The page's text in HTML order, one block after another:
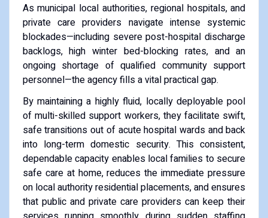
As municipal local authorities, regional hospitals, and
private care providers navigate intense systemic
blockades—including severe post-hospital discharge
backlogs, high winter bed-blocking rates, and an
ongoing shortage of qualified community support
personnel—the agency fills a vital practical gap.
By maintaining a highly fluid, locally deployable pool
of multi-skilled support workers, they facilitate swift,
safe transitions out of acute hospital wards and back
into long-term domestic security. This consistent,
dependable capacity enables local families to secure
safe care at home, reduces the immediate pressure
on local authority residential placements, and ensures
that public and private care providers can keep their